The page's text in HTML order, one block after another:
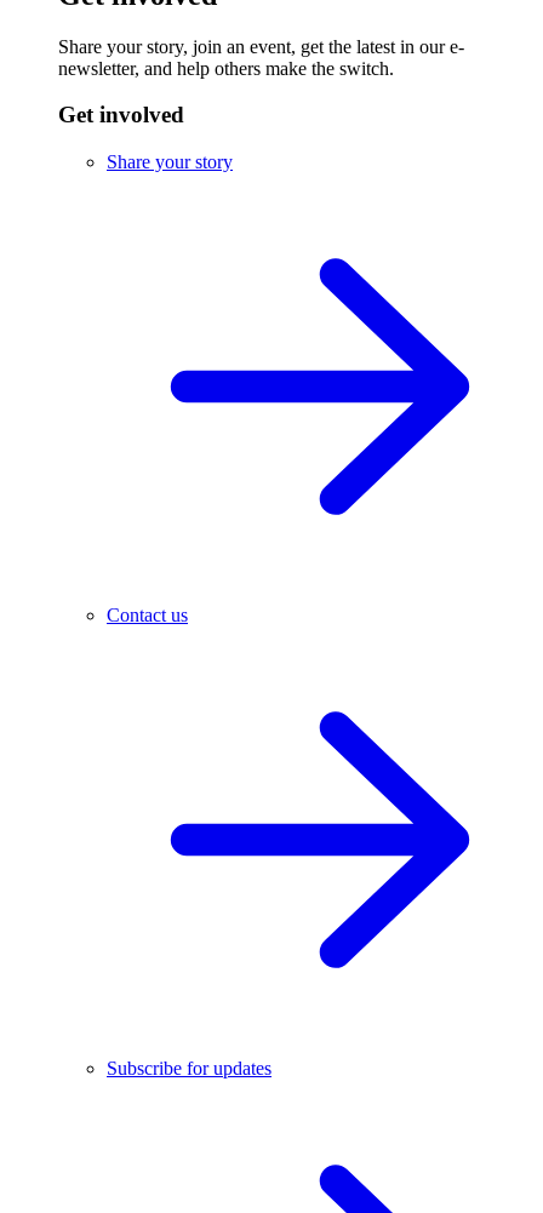
Share your story, join an event, get the latest in our e-
newsletter, and help others make the switch.
Get involved
Share your story
Contact us
Subscribe for updates